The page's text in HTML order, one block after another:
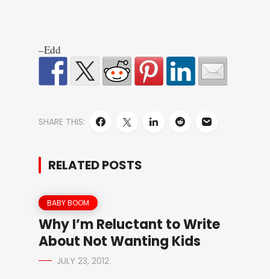
–Edd
SHARE THIS:
RELATED POSTS
BABY BOOM
Why I’m Reluctant to Write
About Not Wanting Kids
JULY 23, 2012